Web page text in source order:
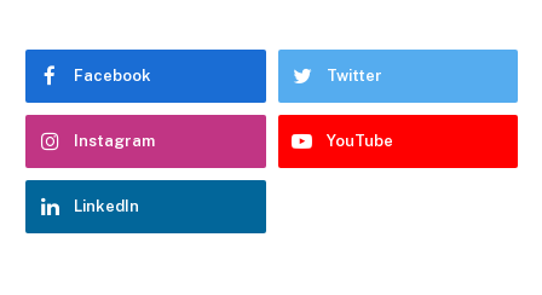
Facebook Twitter
Instagram YouTube
LinkedIn